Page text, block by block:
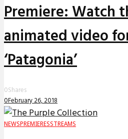
Premiere: Watch
animated video
‘Patagonia’
0Shares
0February 26, 2018
NEWS PREMIERESSTREAMS